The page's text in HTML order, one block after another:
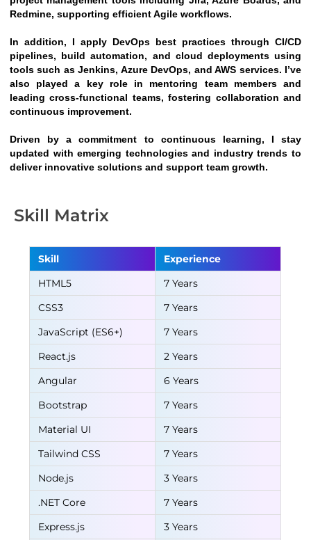
Redmine, supporting efficient Agile workflows.
In addition, I apply DevOps best practices through CI/CD
pipelines, build automation, and cloud deployments using
tools such as Jenkins, Azure DevOps, and AWS services. I’ve
also played a key role in mentoring team members and
leading cross-functional teams, fostering collaboration and
continuous improvement.
Driven by a commitment to continuous learning, I stay
updated with emerging technologies and industry trends to
deliver innovative solutions and support team growth.
Skill Matrix
Skill
Experience
HTML5
7 Years
CSS3
7 Years
JavaScript (ES6+)
7 Years
React.js
2 Years
Angular
6 Years
Bootstrap
7 Years
Material UI
7 Years
Tailwind CSS
7 Years
Node.js
3 Years
.NET Core
7 Years
Express.js
3 Years